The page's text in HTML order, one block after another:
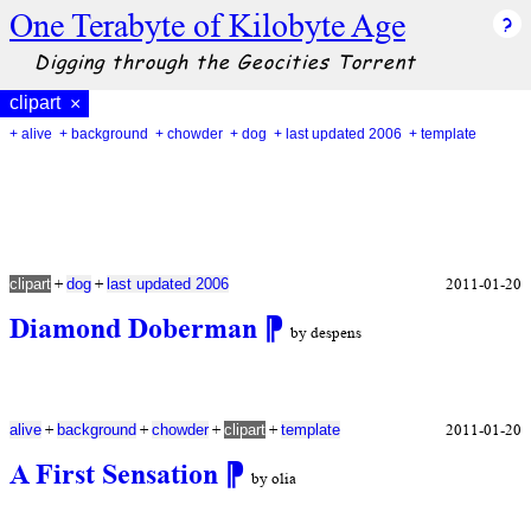
One Terabyte of Kilobyte Age
Digging through the Geocities Torrent
clipart ×
+ alive + background + chowder + dog + last updated 2006 + template
Diamond Doberman ⁋ by despens
clipart + dog + last updated 2006 2011-01-20
A First Sensation ⁋ by olia
alive + background + chowder+ clipart + template 2011-01-20